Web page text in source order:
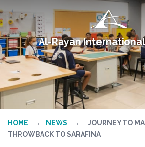
Al-Rayan
HOME → NEWS →
JOURNEY TO
THROWBACK TO SARAFINA